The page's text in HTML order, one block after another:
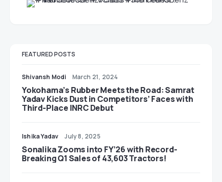
FEATURED POSTS
Shivansh Modi March 21, 2024
Yokohama’s Rubber Meets the Road: Samrat
Yadav Kicks Dust in Competitors’ Faces with
Third-Place INRC Debut
Ishika Yadav July 8, 2025
Sonalika Zooms into FY’26 with Record-
Breaking Q1 Sales of 43,603 Tractors!